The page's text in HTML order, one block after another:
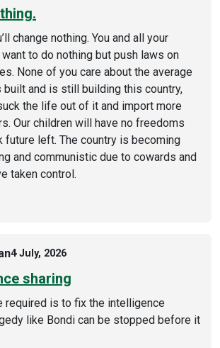
change nothing. You and all your
to do nothing but push laws on
None of you care about the average
built and is still building this country,
the life out of it and import more
Our children will have no freedoms
future left. The country is becoming
and communistic due to cowards and
taken control.
4 July, 2026
sharing
required is to fix the intelligence
like Bondi can be stopped before it